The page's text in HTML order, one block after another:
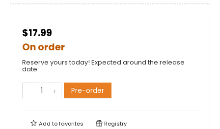
$17.99
On order
Reserve yours today! Expected around the release
date.
Pre-order
Add tofavorites Registry